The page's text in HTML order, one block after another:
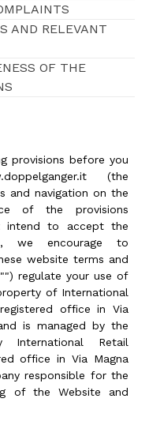
AND RELEVANT
OF THE
provisions before you
(the
and navigation on the
of the provisions
intend to accept the
we encourage to
website terms and
regulate your use of
of International
office in Via
is managed by the
Retail
office in Via Magna
responsible for the
of the Website and